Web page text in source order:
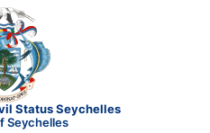
Status Seychelles
Seychelles